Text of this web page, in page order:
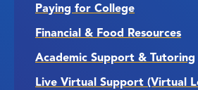
Paying for College
Financial & Food Resources
Academic Support & Tutoring
Live Virtual Support (Virtual